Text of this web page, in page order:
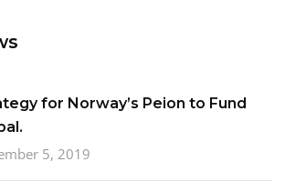
for Norway’s Peion to Fund
5, 2019